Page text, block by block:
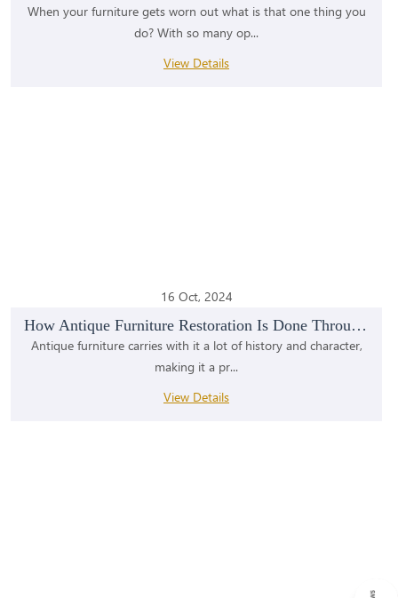
When your furniture gets worn out what is that one thing you
do? With so many op...
View Details
16 Oct, 2024
How Antique Furniture Restoration Is Done Through...
Antique furniture carries with it a lot of history and character,
making it a pr...
View Details